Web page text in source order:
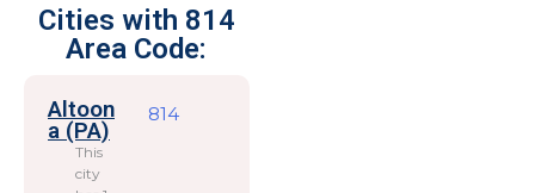
Cities with 814
Area Code:
Altoon
a (PA)
This
city
814